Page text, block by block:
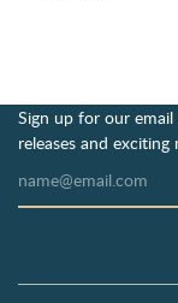
Sign up for our
releases and exciting